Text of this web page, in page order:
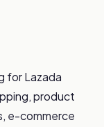
for Lazada
product
e-commerce